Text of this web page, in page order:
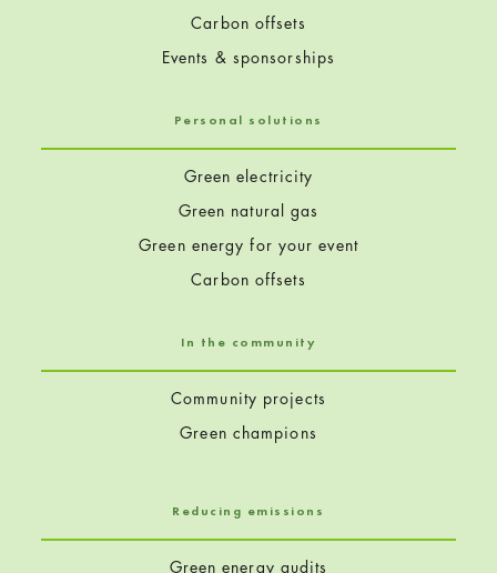
Carbon offsets
Events & sponsorships
Personal solutions
Green electricity
Green natural gas
Green energy for your event
Carbon offsets
In the community
Community projects
Green champions
Reducing emissions
Green energy audits